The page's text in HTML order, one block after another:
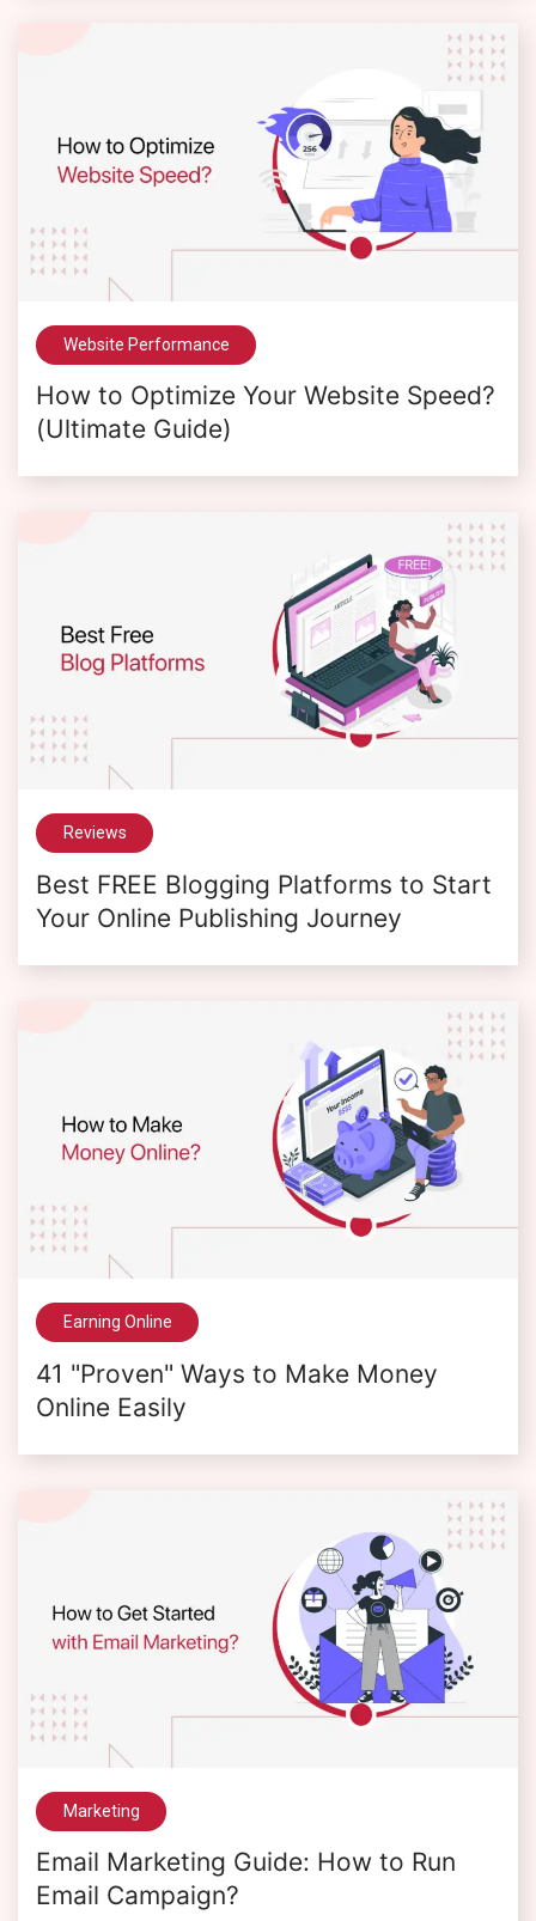
Website Performance
How to Optimize Your Website Speed?
(Ultimate Guide)
Reviews
Best FREE Blogging Platforms to Start
Your Online Publishing Journey
Earning Online
41 "Proven" Ways to Make Money
Online Easily
Marketing
Email Marketing Guide: How to Run
Email Campaign?